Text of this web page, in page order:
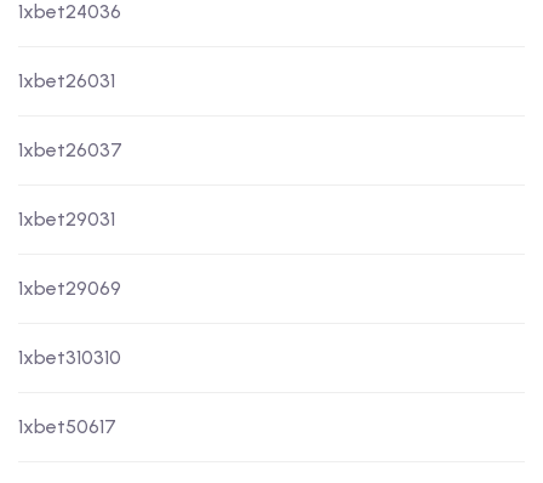
1xbet24036
1xbet26031
1xbet26037
1xbet29031
1xbet29069
1xbet310310
1xbet50617